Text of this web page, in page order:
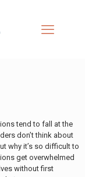
tend to fall at the
don’t think about
why it’s so difficult to
get overwhelmed
without first